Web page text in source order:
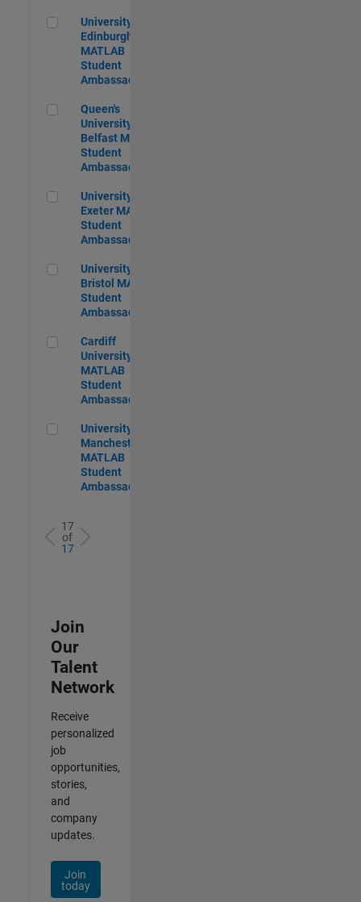
University of Edinburgh MATLAB Student Ambassador
University of
Edinburgh
MATLAB
Student
Ambassador
Queen's University of Belfast MATLAB Student Ambassador
Queen's
University of
Belfast MATLAB
Student
Ambassador
University of Exeter MATLAB Student Ambassador
University of
Exeter MATLAB
Student
Ambassador
University of Bristol MATLAB Student Ambassador
University of
Bristol MATLAB
Student
Ambassador
Cardiff University MATLAB Student Ambassador
Cardiff
University
MATLAB
Student
Ambassador
University of Manchester MATLAB Student Ambassador
University of
Manchester
MATLAB
Student
Ambassador
17
of
17
Join
Our
Talent
Network
Receive
personalized
job
opportunities,
stories,
and
company
updates.
Join
today